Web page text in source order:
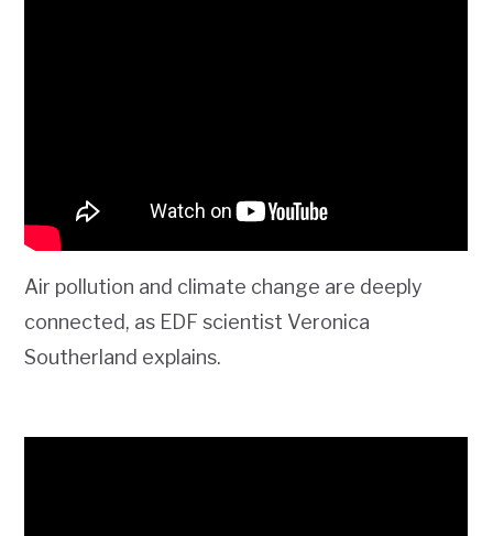
Air pollution and climate change are deeply
connected, as EDF scientist Veronica
Southerland explains.